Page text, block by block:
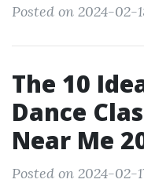
Posted on 2024-02-
The 10
Dance
Near Me
Posted on 2024-02-